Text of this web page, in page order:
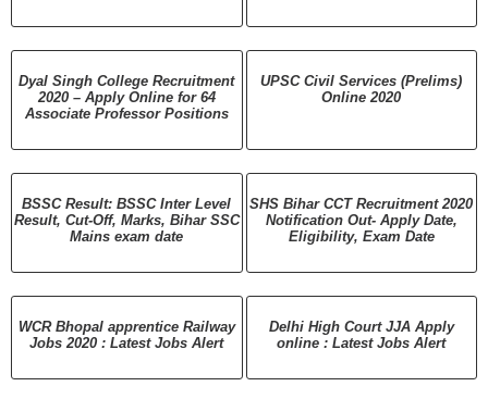
Dyal Singh College Recruitment
2020 – Apply Online for 64
Associate Professor Positions
UPSC Civil Services (Prelims)
Online 2020
BSSC Result: BSSC Inter Level
Result, Cut-Off, Marks, Bihar SSC
Mains exam date
SHS Bihar CCT Recruitment 2020
Notification Out- Apply Date,
Eligibility, Exam Date
WCR Bhopal apprentice Railway
Jobs 2020 : Latest Jobs Alert
Delhi High Court JJA Apply
online : Latest Jobs Alert